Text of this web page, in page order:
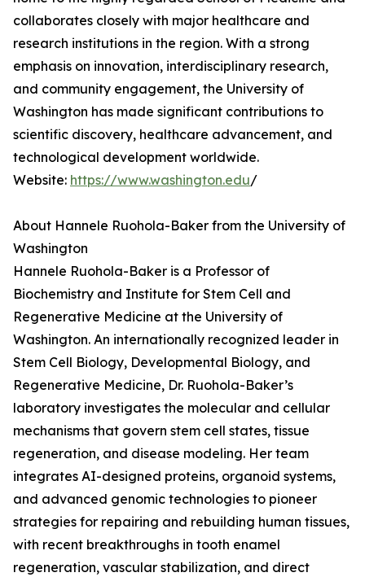
collaborates closely with major healthcare and
research institutions in the region. With a strong
emphasis on innovation, interdisciplinary research,
and community engagement, the University of
Washington has made significant contributions to
scientific discovery, healthcare advancement, and
technological development worldwide.
Website: https://www.washington.edu/
About Hannele Ruohola-Baker from the University of
Washington
Hannele Ruohola-Baker is a Professor of
Biochemistry and Institute for Stem Cell and
Regenerative Medicine at the University of
Washington. An internationally recognized leader in
Stem Cell Biology, Developmental Biology, and
Regenerative Medicine, Dr. Ruohola-Baker’s
laboratory investigates the molecular and cellular
mechanisms that govern stem cell states, tissue
regeneration, and disease modeling. Her team
integrates AI-designed proteins, organoid systems,
and advanced genomic technologies to pioneer
strategies for repairing and rebuilding human tissues,
with recent breakthroughs in tooth enamel
regeneration, vascular stabilization, and direct